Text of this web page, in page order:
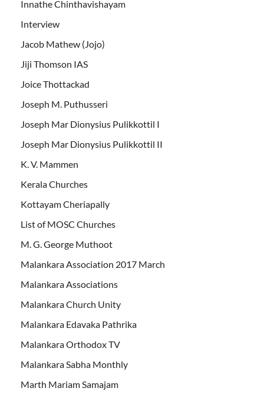
Innathe Chinthavishayam
Interview
Jacob Mathew (Jojo)
Jiji Thomson IAS
Joice Thottackad
Joseph M. Puthusseri
Joseph Mar Dionysius Pulikkottil I
Joseph Mar Dionysius Pulikkottil II
K. V. Mammen
Kerala Churches
Kottayam Cheriapally
List of MOSC Churches
M. G. George Muthoot
Malankara Association 2017 March
Malankara Associations
Malankara Church Unity
Malankara Edavaka Pathrika
Malankara Orthodox TV
Malankara Sabha Monthly
Marth Mariam Samajam